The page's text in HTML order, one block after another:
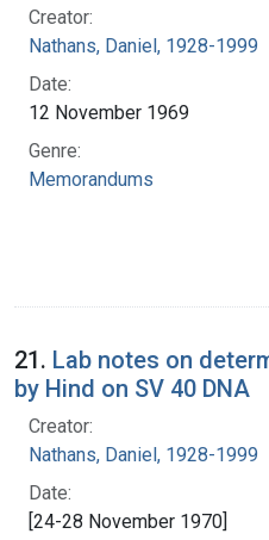
Creator:
Nathans, Daniel, 1928-1999
Date:
12 November 1969
Genre:
Memorandums
21. Lab notes on
by Hind on SV 40 DNA
Creator:
Nathans, Daniel, 1928-1999
Date:
[24-28 November 1970]